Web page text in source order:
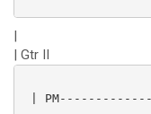
|
| Gtr II
|